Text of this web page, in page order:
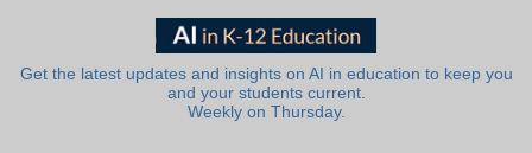
Get the latest updates and insights on AI in education to keep you
and your students current.
Weekly on Thursday.